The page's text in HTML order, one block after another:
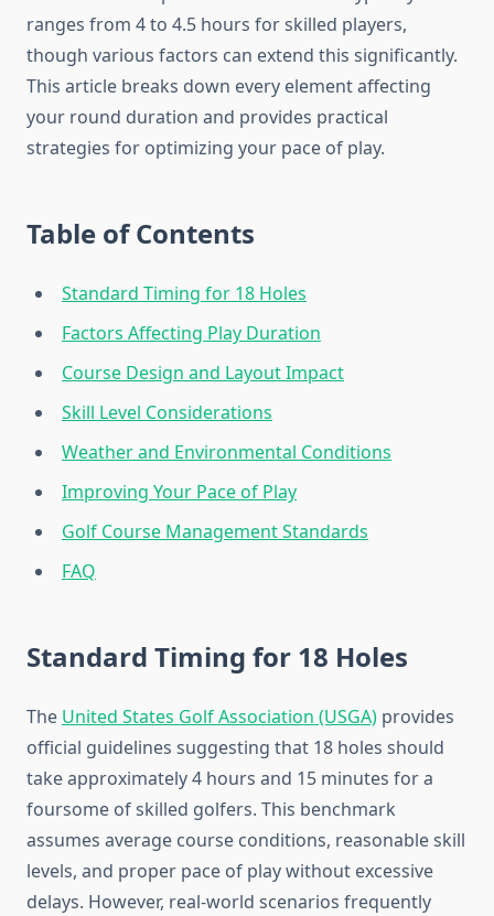
ranges from 4 to 4.5 hours for skilled players,
though various factors can extend this significantly.
This article breaks down every element affecting
your round duration and provides practical
strategies for optimizing your pace of play.
Table of Contents
Standard Timing for 18 Holes
Factors Affecting Play Duration
Course Design and Layout Impact
Skill Level Considerations
Weather and Environmental Conditions
Improving Your Pace of Play
Golf Course Management Standards
FAQ
Standard Timing for 18 Holes
The United States Golf Association (USGA) provides
official guidelines suggesting that 18 holes should
take approximately 4 hours and 15 minutes for a
foursome of skilled golfers. This benchmark
assumes average course conditions, reasonable skill
levels, and proper pace of play without excessive
delays. However, real-world scenarios frequently